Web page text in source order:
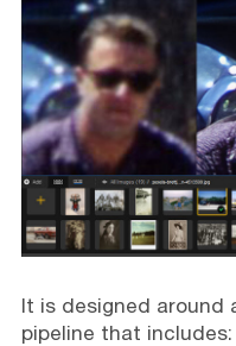
It is designed around
pipeline that includes: